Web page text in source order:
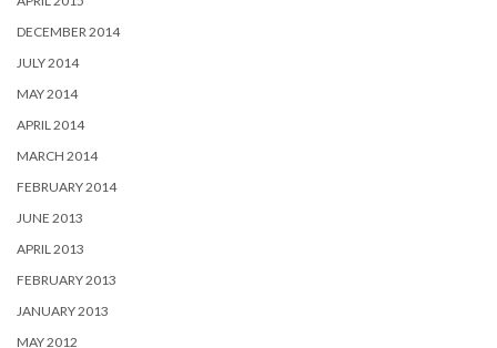
DECEMBER 2014
JULY 2014
MAY 2014
APRIL 2014
MARCH 2014
FEBRUARY 2014
JUNE 2013
APRIL 2013
FEBRUARY 2013
JANUARY 2013
MAY 2012